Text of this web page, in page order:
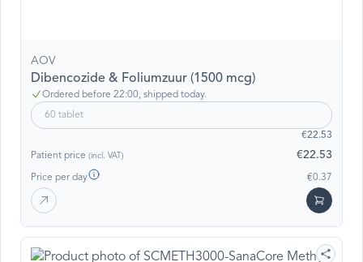
AOV
Dibencozide & Foliumzuur (1500 mcg)
Ordered before 22:00, shipped today.
60 tablet
€22.53
Patient price (incl. VAT) €22.53
Price per day €0.37